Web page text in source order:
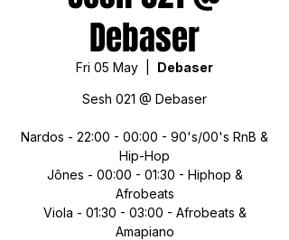
Debaser
Fri 05 May Debaser
Sesh 021 @ Debaser
Nardos - 22:00 - 00:00 - 90's/00's RnB &
Hip-Hop
Jônes - 00:00 - 01:30 - Hiphop &
Afrobeats
Viola - 01:30 - 03:00 - Afrobeats &
Amapiano